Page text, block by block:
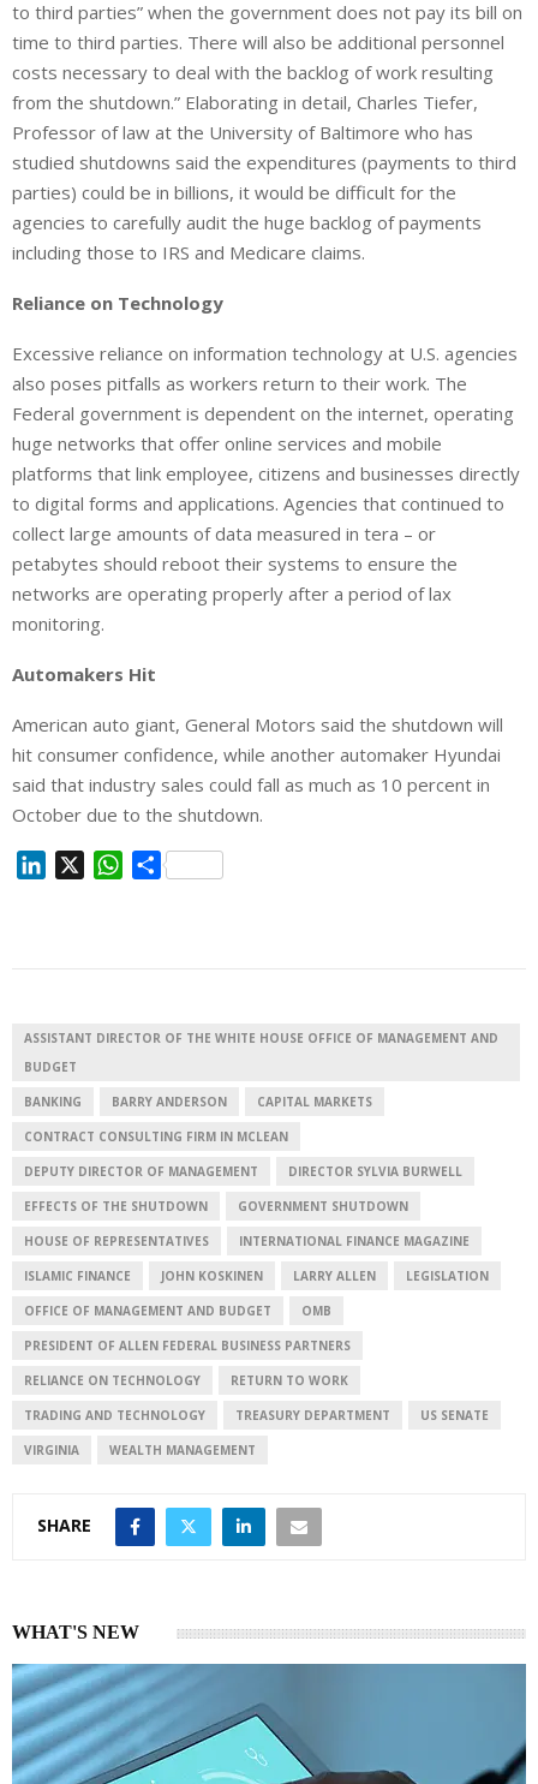
to third parties” when the government does not pay its bill on
time to third parties. There will also be additional personnel
costs necessary to deal with the backlog of work resulting
from the shutdown.” Elaborating in detail, Charles Tiefer,
Professor of law at the University of Baltimore who has
studied shutdowns said the expenditures (payments to third
parties) could be in billions, it would be difficult for the
agencies to carefully audit the huge backlog of payments
including those to IRS and Medicare claims.
Reliance on Technology
Excessive reliance on information technology at U.S. agencies
also poses pitfalls as workers return to their work. The
Federal government is dependent on the internet, operating
huge networks that offer online services and mobile
platforms that link employee, citizens and businesses directly
to digital forms and applications. Agencies that continued to
collect large amounts of data measured in tera – or
petabytes should reboot their systems to ensure the
networks are operating properly after a period of lax
monitoring.
Automakers Hit
American auto giant, General Motors said the shutdown will
hit consumer confidence, while another automaker Hyundai
said that industry sales could fall as much as 10 percent in
October due to the shutdown.
I
n
W
p
S
ASSISTANT DIRECTOR OF THE WHITE HOUSE OFFICE OF MANAGEMENT AND
BUDGET
BANKING BARRY ANDERSON CAPITAL MARKETS
CONTRACT CONSULTING FIRM IN MCLEAN
DEPUTY DIRECTOR OF MANAGEMENT DIRECTOR SYLVIA BURWELL
EFFECTS OF THE SHUTDOWN GOVERNMENT SHUTDOWN
HOUSE OF REPRESENTATIVES INTERNATIONAL FINANCE MAGAZINE
ISLAMIC FINANCE JOHN KOSKINEN LARRY ALLEN LEGISLATION
OFFICE OF MANAGEMENT AND BUDGET OMB
PRESIDENT OF ALLEN FEDERAL BUSINESS PARTNERS
RELIANCE ON TECHNOLOGY RETURN TO WORK
TRADING AND TECHNOLOGY TREASURY DEPARTMENT US SENATE
VIRGINIA WEALTH MANAGEMENT
SHARE
WHAT'S NEW